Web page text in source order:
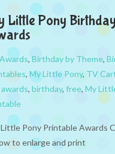
Little Pony Birthday
Awards, Birthday by Theme,
, My Little Pony, TV
awards, birthday, free, My
Pony Printable Awards
to enlarge and print